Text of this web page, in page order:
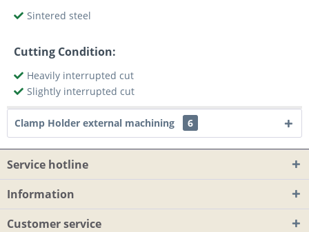
Sintered steel
Cutting Condition:
Heavily interrupted cut
Slightly interrupted cut
Clamp Holder external machining 6
Service hotline
Information
Customer service